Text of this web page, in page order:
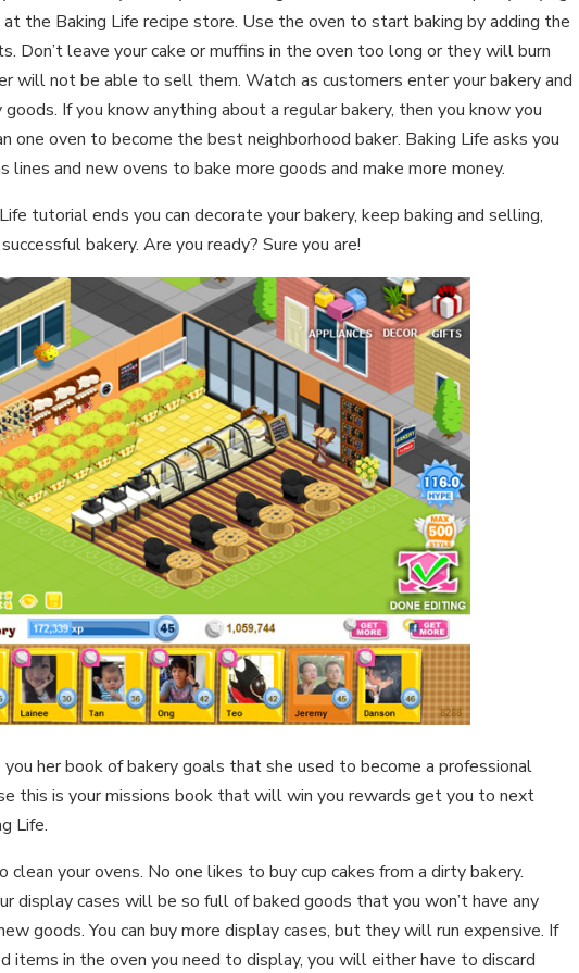
at the Baking Life recipe store. Use the oven to start baking by adding the
Don’t leave your cake or muffins in the oven too long or they will burn
will not be able to sell them. Watch as customers enter your bakery and
If you know anything about a regular bakery, then you know you
one oven to become the best neighborhood baker. Baking Life asks you
lines and new ovens to bake more goods and make more money.
tutorial ends you can decorate your bakery, keep baking and selling,
bakery. Are you ready? Sure you are!
her book of bakery goals that she used to become a professional
this is your missions book that will win you rewards get you to next
Life.
clean your ovens. No one likes to buy cup cakes from a dirty bakery.
display cases will be so full of baked goods that you won’t have any
goods. You can buy more display cases, but they will run expensive. If
items in the oven you need to display, you will either have to discard